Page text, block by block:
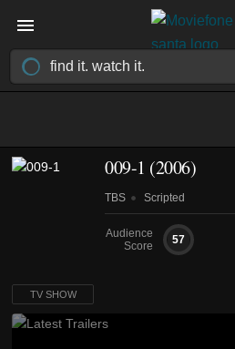
009-1 (2006)
TBS Scripted
Audience
Score
57
TV SHOW